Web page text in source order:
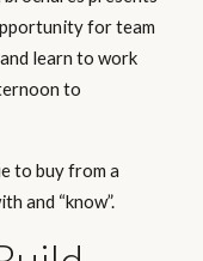
for team
learn to work
to
to buy from a
and “know”.